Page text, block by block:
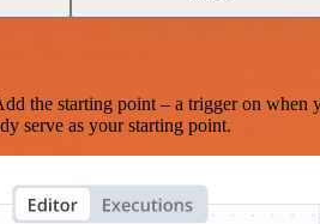
starting point – a trigger on when
serve as your starting point.